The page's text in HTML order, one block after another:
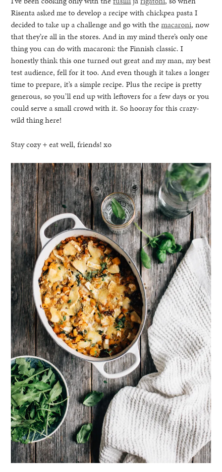
Risenta asked me to develop a recipe with chickpea pasta I
decided to take up a challenge and go with themacaroni, now
that they’re all in the stores. And in my mind there’s only one
thing you can do with macaroni: the Finnish classic. I
honestly think this one turned out great and my man, my best
test audience, fell for it too. And even though it takes a longer
time to prepare, it’s a simple recipe. Plus the recipe is pretty
generous, so you’ll end up with leftovers for a few days or you
could serve a small crowd with it. So hooray for this crazy-
wild thing here!
Stay cozy + eat well, friends! xo